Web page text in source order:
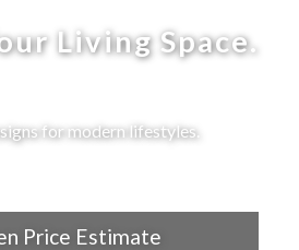
Living Space.
for modern lifestyles.
Price Estimate